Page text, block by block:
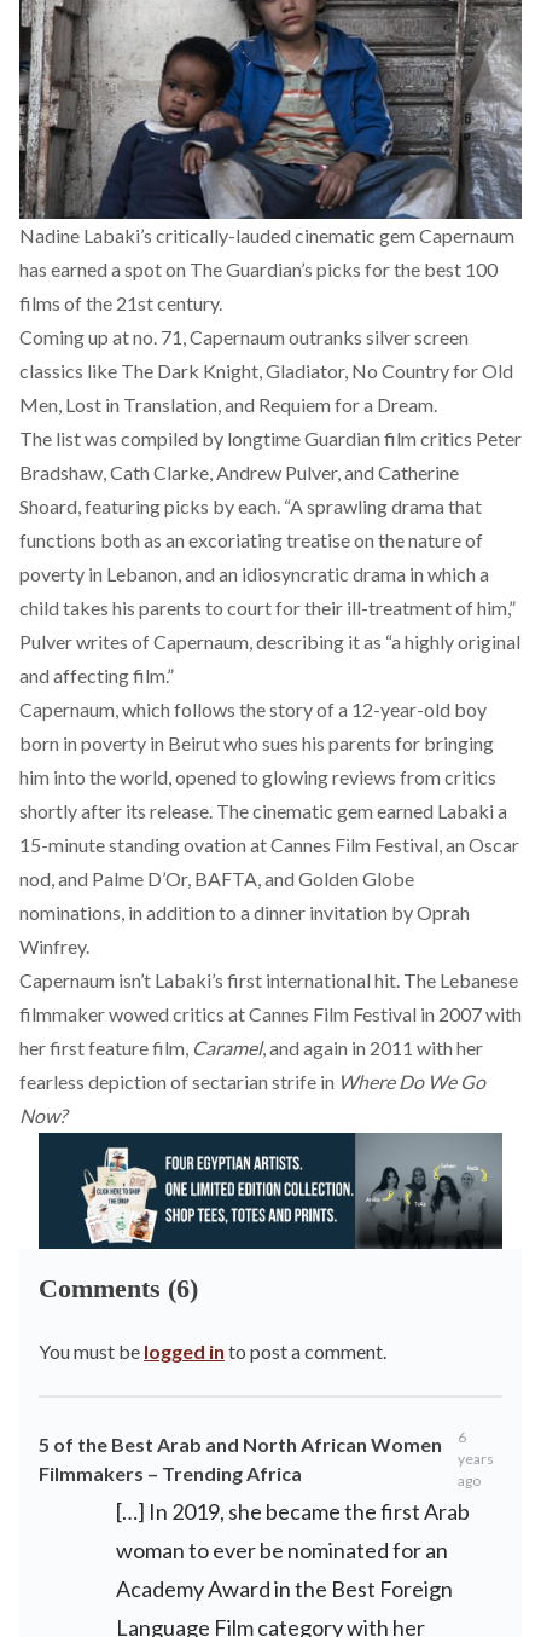
Nadine Labaki’s critically-lauded cinematic gem Capernaum
has earned a spot on The Guardian’s picks for the best 100
films of the 21st century.
Coming up at no. 71, Capernaum outranks silver screen
classics like The Dark Knight, Gladiator, No Country for Old
Men, Lost in Translation, and Requiem for a Dream.
The list was compiled by longtime Guardian film critics Peter
Bradshaw, Cath Clarke, Andrew Pulver, and Catherine
Shoard, featuring picks by each. “A sprawling drama that
functions both as an excoriating treatise on the nature of
poverty in Lebanon, and an idiosyncratic drama in which a
child takes his parents to court for their ill-treatment of him,”
Pulver writes of Capernaum, describing it as “a highly original
and affecting film.”
Capernaum, which follows the story of a 12-year-old boy
born in poverty in Beirut who sues his parents for bringing
him into the world, opened to glowing reviews from critics
shortly after its release. The cinematic gem earned Labaki a
15-minute standing ovation at Cannes Film Festival, an Oscar
nod, and Palme D’Or, BAFTA, and Golden Globe
nominations, in addition to a dinner invitation by Oprah
Winfrey.
Capernaum isn’t Labaki’s first international hit. The Lebanese
filmmaker wowed critics at Cannes Film Festival in 2007 with
her first feature film, Caramel, and again in 2011 with her
fearless depiction of sectarian strife in Where Do We Go
Now?
Comments (6)
You must be logged in to post a comment.
5 of the Best Arab and North African Women
Filmmakers – Trending Africa
6
years
ago
[…] In 2019, she became the first Arab
woman to ever be nominated for an
Academy Award in the Best Foreign
Language Film category with her